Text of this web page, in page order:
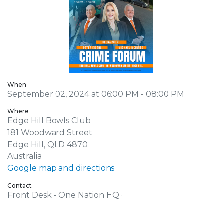
When
September 02, 2024 at 06:00 PM - 08:00 PM
Where
Edge Hill Bowls Club
181 Woodward Street
Edge Hill, QLD 4870
Australia
Google map and directions
Contact
Front Desk - One Nation HQ ·